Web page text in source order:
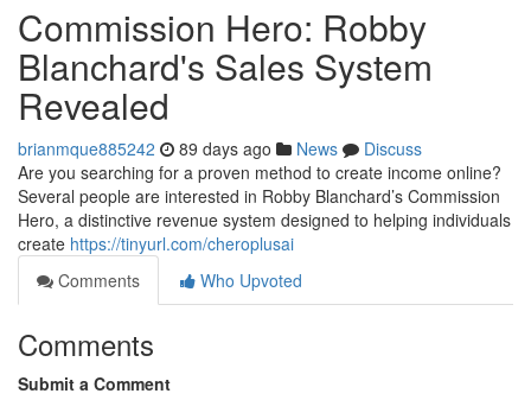
Commission Hero: Robby
Blanchard's Sales System
Revealed
brianmque885242 89 days ago News
Discuss
Are you searching for a proven method to create income online?
Several people are interested in Robby Blanchard’s Commission
Hero, a distinctive revenue system designed to helping individuals
create https://tinyurl.com/cheroplusai
Comments
Who Upvoted
Comments
Submit a Comment